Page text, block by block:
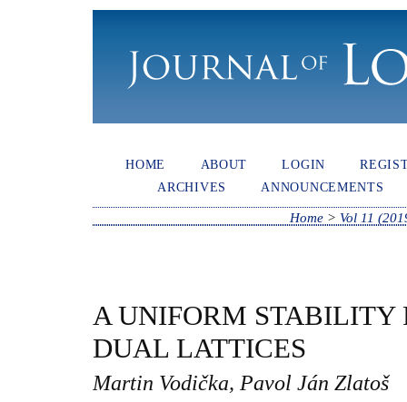
HOME ABOUT LOGIN
ARCHIVES
ANNOUNCEMENTS
Home > Vol 11
A UNIFORM STABILITY
DUAL LATTICES
Martin Vodička, Pavol Ján Zlatoš